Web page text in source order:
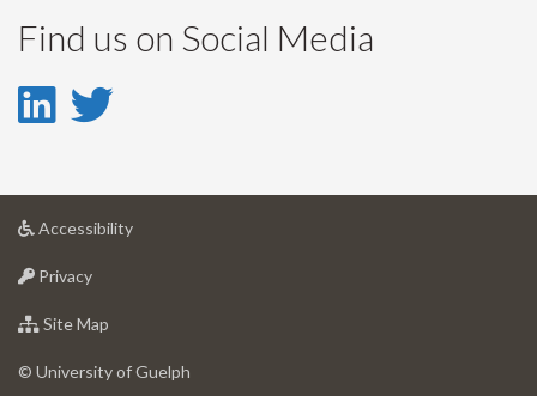
Find us on Social Media
LinkedIn
LinkedIn
Account
Twitter
Account
Accessibilityat
Privacyat
of
Site Map
of
© University of Guelph